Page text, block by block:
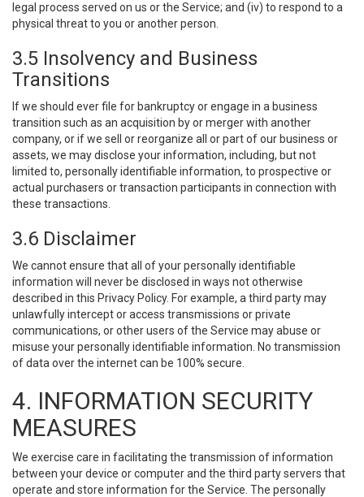
legal process served on us or the Service; and (iv) to respond to a
physical threat to you or another person.
3.5 Insolvency and Business
Transitions
If we should ever file for bankruptcy or engage in a business
transition such as an acquisition by or merger with another
company, or if we sell or reorganize all or part of our business or
assets, we may disclose your information, including, but not
limited to, personally identifiable information, to prospective or
actual purchasers or transaction participants in connection with
these transactions.
3.6 Disclaimer
We cannot ensure that all of your personally identifiable
information will never be disclosed in ways not otherwise
described in this Privacy Policy. For example, a third party may
unlawfully intercept or access transmissions or private
communications, or other users of the Service may abuse or
misuse your personally identifiable information. No transmission
of data over the internet can be 100% secure.
4. INFORMATION SECURITY
MEASURES
We exercise care in facilitating the transmission of information
between your device or computer and the third party servers that
operate and store information for the Service. The personally